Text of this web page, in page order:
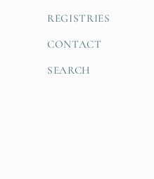
REGISTRIES
CONTACT
SEARCH